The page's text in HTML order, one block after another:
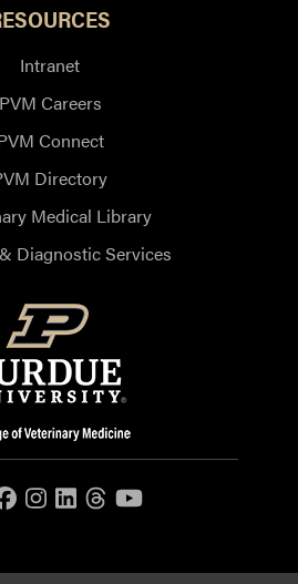
Intranet
PVM Careers
Connect
Directory
Medical Library
Diagnostic Services